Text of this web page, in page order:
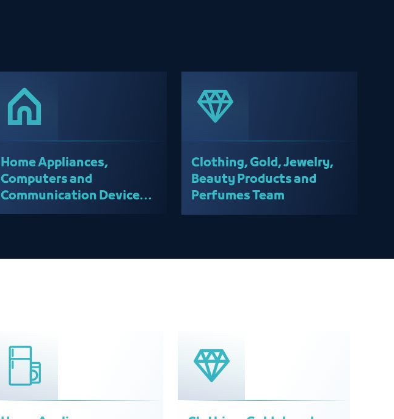
Home Appliances,
Computers and
Communication Devices
team
Clothing, Gold, Jewelry,
Beauty Products and
Perfumes Team